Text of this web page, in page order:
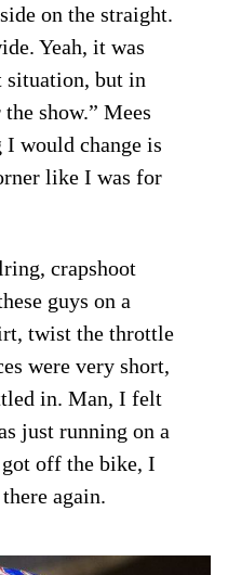
on the straight.
Yeah, it was
but in
show.” Mees
I would change is
like I was for
crapshoot
guys on a
twist the throttle
were very short,
in. Man, I felt
just running on a
off the bike, I
again.